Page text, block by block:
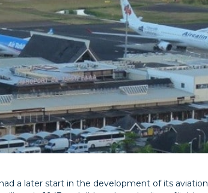
a later start in the development of its aviation